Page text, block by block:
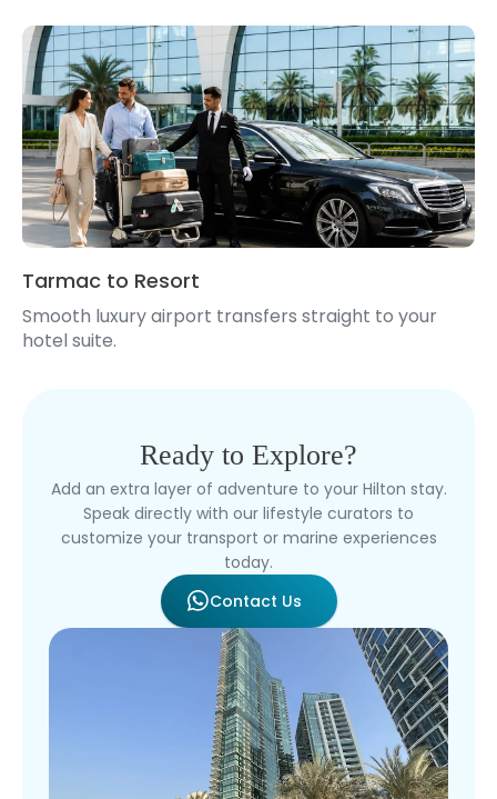
Tarmac to Resort
Smooth luxury airport transfers straight to your
hotel suite.
Ready to Explore?
Add an extra layer of adventure to your Hilton stay.
Speak directly with our lifestyle curators to
customize your transport or marine experiences
today.
Contact Us